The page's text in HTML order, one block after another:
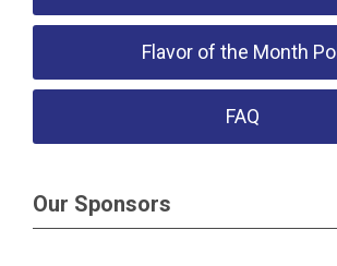
Flavor of the Month Poll
FAQ
Our Sponsors